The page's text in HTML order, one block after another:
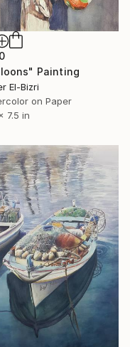
Painting
El-Bizri
on Paper
7.5 in